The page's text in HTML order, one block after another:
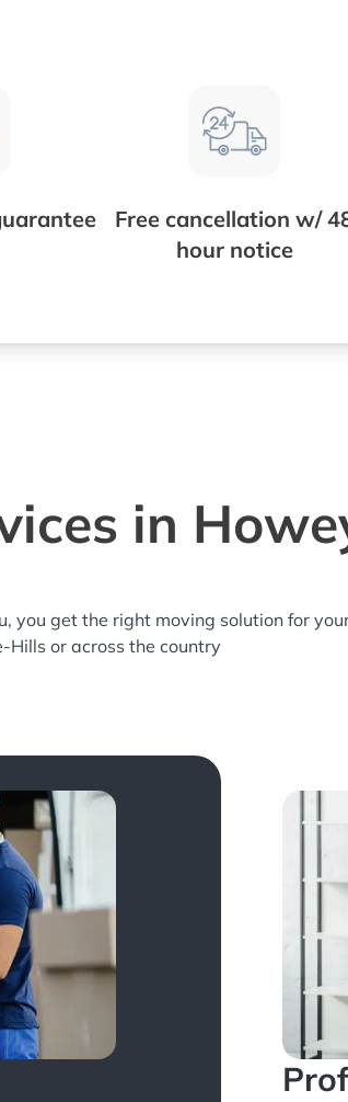
Free cancellation w/
hour notice
in
you get the right moving solution for
or across the country